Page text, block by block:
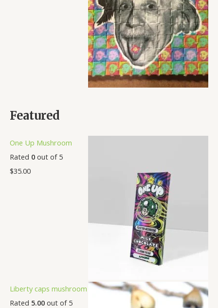
Featured
One Up Mushroom
Rated 0 out of 5
$35.00
Liberty caps mushroom
Rated 5.00 out of 5